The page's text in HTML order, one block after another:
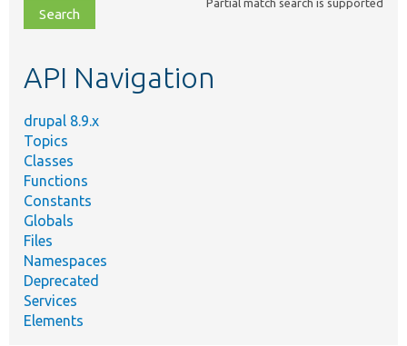
file,
topic,
Partial match search is supported
API Navigation
drupal 8.9.x
Topics
Classes
Functions
Constants
Globals
Files
Namespaces
Deprecated
Services
Elements